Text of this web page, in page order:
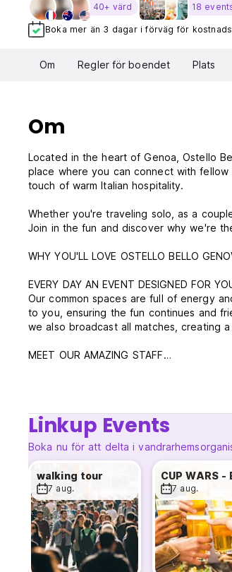
40+ värd 18
Boka mer än 3 dagar i förväg för
Om Regler för boendet Plats
Om
Located in the heart of Genoa, Ostello
place where you can connect with
touch of warm Italian hospitality.
Whether you're traveling solo, as a
Join in the fun and discover why we're
WHY YOU'LL LOVE OSTELLO BELLO
EVERY DAY AN EVENT DESIGNED FOR
Our common spaces are full of energy
to you, ensuring the fun continues and
we also broadcast all matches, creating
MEET OUR AMAZING STAFF
PERFECT LOCATION
Ostello Bello Genova is just 300 meters
popular landmarks, including the
FANTASTIC FACILITIES
•Air Conditioning: Stay cool in all rooms
•Fully Equipped Kitchen: Stocked with
experience.
•Free WiFi
•Free Welcome Drink: Cheers to new
•24-Hour Reception and Bar: We're
•Unlimited Coffee and Tea: Stay
Linkup Events
Boka nu för att delta i
walking tour
7 aug. 7 aug.